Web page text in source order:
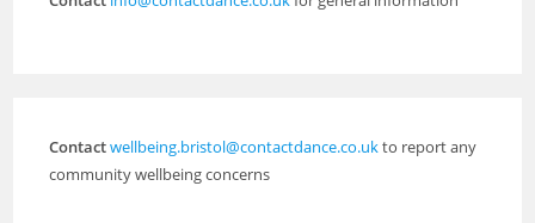
Contactwellbeing.bristol@contactdance.co.ukto report any
community wellbeing concerns